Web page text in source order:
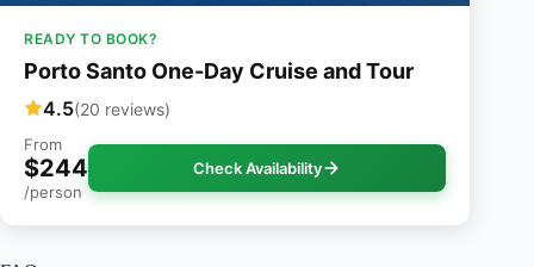
READY TO BOOK?
Porto Santo One-Day Cruise and Tour
4.5(20 reviews)
From
$244
/person
Check Availability